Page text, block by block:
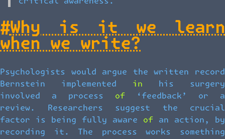
#Why is it we learn
when we write?
Psychologists would argue the written record
Bernstein implemented in his surgery
involved a process of ‘feedback’ or a
review. Researchers suggest the crucial
factor is being fully aware of an action, by
recording it. The process works something